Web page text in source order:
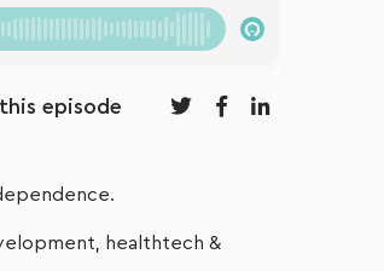
episode
healthtech &